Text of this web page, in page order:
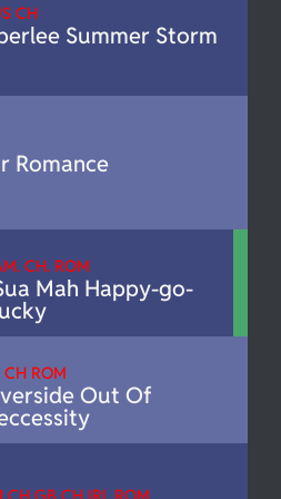
CH
Summer Storm
Romance
CH. ROM
Mah Happy-go-
CH ROM
Out Of
CH GB CH IRL ROM